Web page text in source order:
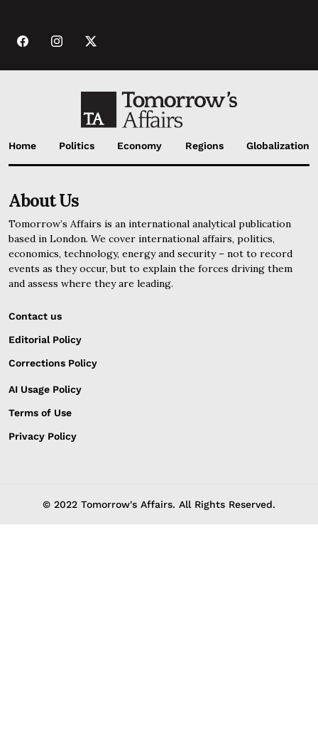
Home Politics Economy Regions Globalization
About Us
Tomorrow’s Affairs is an international analytical publication
based in London. We cover international affairs, politics,
economics, technology, energy and security – not to record
events as they occur, but to explain the forces driving them
and assess where they are leading.
Contact us
Editorial Policy
Corrections Policy
AI Usage Policy
Terms of Use
Privacy Policy
© 2022 Tomorrow's Affairs. All Rights Reserved.